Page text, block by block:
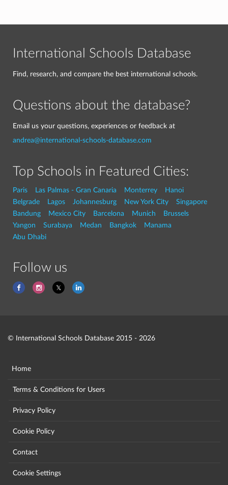
International Schools Database
Find, research, and compare the best international schools.
Questions about the database?
Email us your questions, experiences or feedback at
andrea@international-schools-database.com
Top Schools in Featured Cities:
Paris Las Palmas - Gran Canaria Monterrey
Hanoi
Belgrade
Lagos Johannesburg New York City
Singapore
Bandung
Mexico City Barcelona Munich
Brussels
Yangon
Surabaya Medan Bangkok
Manama
Abu Dhabi
Follow us
© International Schools Database 2015 - 2026
Home
Terms & Conditions for Users
Privacy Policy
Cookie Policy
Contact
Cookie Settings